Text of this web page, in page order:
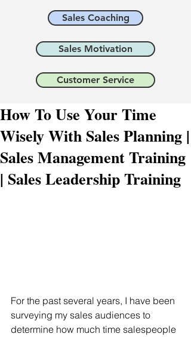
Sales Coaching
Sales Motivation
Customer Service
How To Use Your Time
Wisely With Sales Planning |
Sales Management Training
| Sales Leadership Training
For the past several years, I have been
surveying my sales audiences to
determine how much time salespeople